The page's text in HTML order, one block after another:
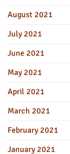
August 2021
July 2021
June 2021
May 2021
April 2021
March 2021
February 2021
January 2021